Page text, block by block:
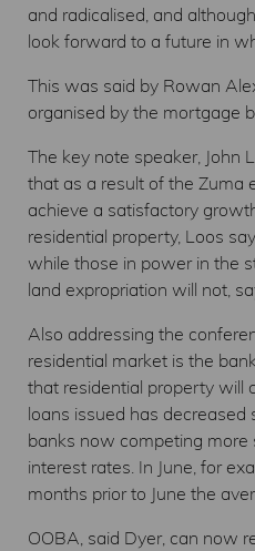
and radicalised, and
look forward to a future in
This was said by Rowan
organised by the mortgage
The key note speaker, John
that as a result of the Zuma
achieve a satisfactory
residential property, Loos
while those in power in the
land expropriation will not,
Also addressing the
residential market is the
that residential property will
loans issued has
banks now competing more
interest rates. In June, for
months prior to June the
OOBA, said Dyer, can now